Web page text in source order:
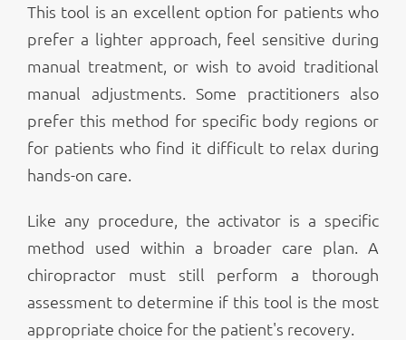
This tool is an excellent option for patients who
prefer a lighter approach, feel sensitive during
manual treatment, or wish to avoid traditional
manual adjustments. Some practitioners also
prefer this method for specific body regions or
for patients who find it difficult to relax during
hands-on care.
Like any procedure, the activator is a specific
method used within a broader care plan. A
chiropractor must still perform a thorough
assessment to determine if this tool is the most
appropriate choice for the patient's recovery.